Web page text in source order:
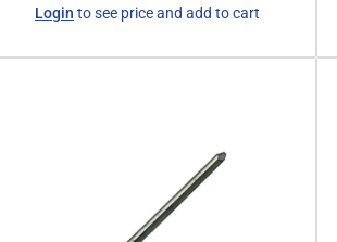
Login to see price and add to cart